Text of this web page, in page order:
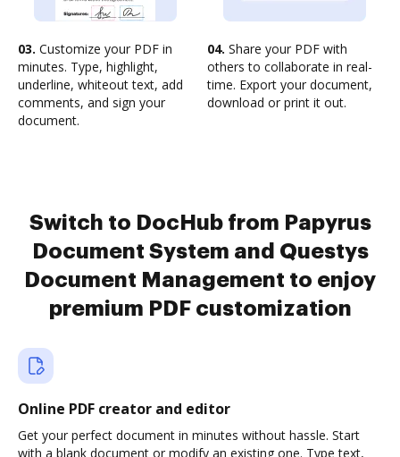
03. Customize your PDF in
minutes. Type, highlight,
underline, whiteout text, add
comments, and sign your
document.
04. Share your PDF with
others to collaborate in real-
time. Export your document,
download or print it out.
Switch to DocHub from Papyrus
Document System and Questys
Document Management to enjoy
premium PDF customization
Online PDF creator and editor
Get your perfect document in minutes without hassle. Start
with a blank document or modify an existing one. Type text,